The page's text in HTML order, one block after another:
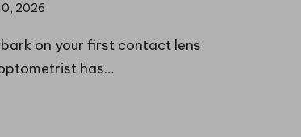
2026
on your first contact lens
has…